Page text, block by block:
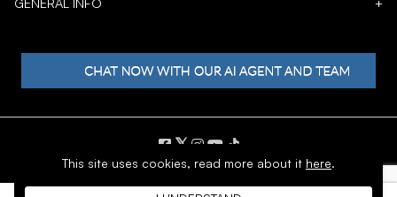
This site uses cookies, read more about it here.
𝕏
Copyright © 1996 - 2026 SoftMoc™ Inc.